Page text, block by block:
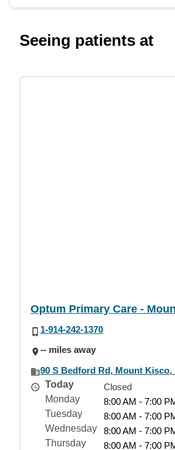
Seeing patients at
Optum Primary Care -
1-914-242-1370
-- miles away
90 S Bedford Rd, Mount Kisco,
Today
Closed
Monday
8:00 AM - 7:00
Tuesday
8:00 AM - 7:00
Wednesday
8:00 AM - 7:00
Thursday
8:00 AM - 7:00